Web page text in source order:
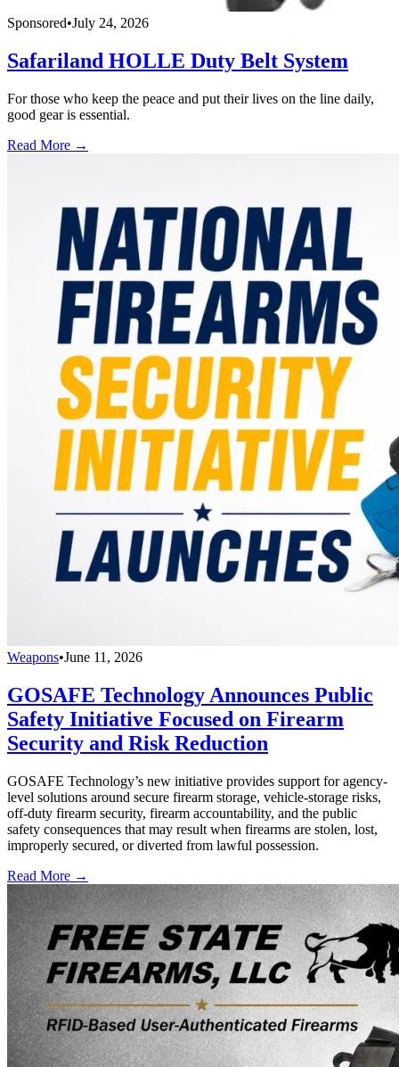
Sponsored•July 24, 2026
Safariland HOLLE Duty Belt System
For those who keep the peace and put their lives on the line daily,
good gear is essential.
Read More →
Weapons•June 11, 2026
GOSAFE Technology Announces Public
Safety Initiative Focused on Firearm
Security and Risk Reduction
GOSAFE Technology’s new initiative provides support for agency-
level solutions around secure firearm storage, vehicle-storage risks,
off-duty firearm security, firearm accountability, and the public
safety consequences that may result when firearms are stolen, lost,
improperly secured, or diverted from lawful possession.
Read More →